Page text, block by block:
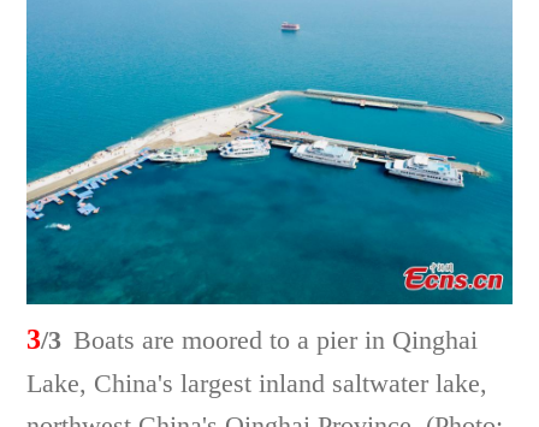
3/3 Boats are moored to a pier in Qinghai
Lake, China's largest inland saltwater lake,